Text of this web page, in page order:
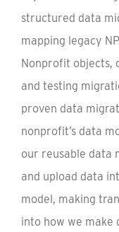
structured data
mapping legacy
Nonprofit objects,
and testing
proven data
nonprofit’s data
our reusable data
and upload data
model, making
into how we make